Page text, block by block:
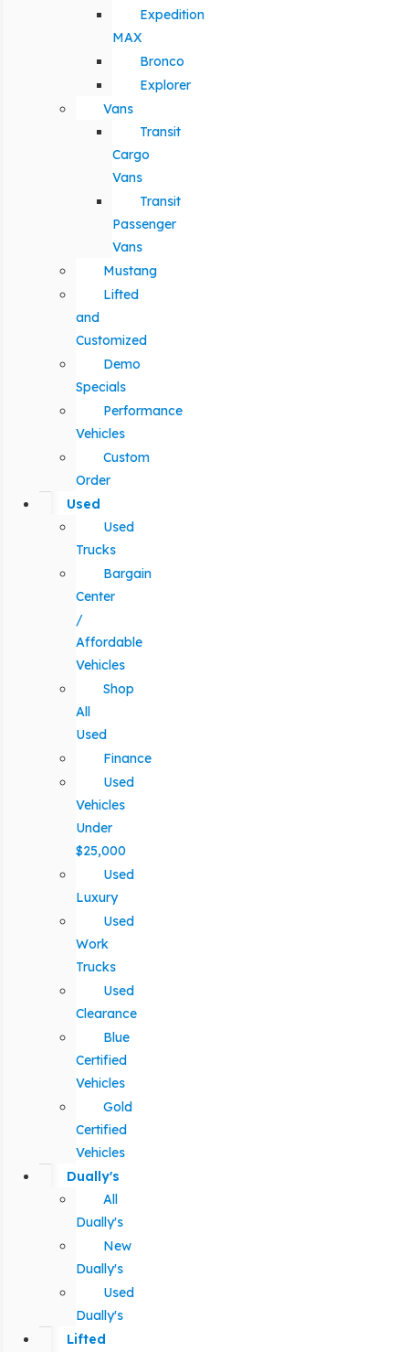
Expedition
MAX
Bronco
Explorer
Vans
Transit
Cargo
Vans
Transit
Passenger
Vans
Mustang
Lifted
and
Customized
Demo
Specials
Performance
Vehicles
Custom
Order
Used
Used
Trucks
Bargain
Center
/
Affordable
Vehicles
Shop
All
Used
Finance
Used
Vehicles
Under
$25,000
Used
Luxury
Used
Work
Trucks
Used
Clearance
Blue
Certified
Vehicles
Gold
Certified
Vehicles
Dually's
All
Dually's
New
Dually's
Used
Dually's
Lifted